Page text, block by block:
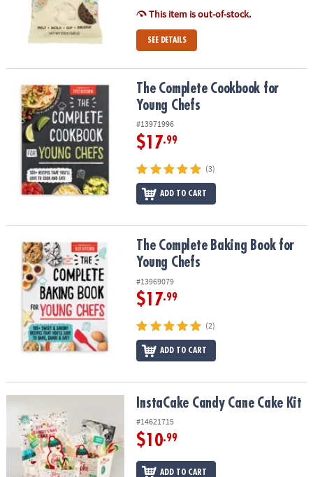
This item is out-of-stock.
SEE DETAILS
The Complete Cookbook for Young ChefsThe Complete Cookbook for
Young Chefs
#13971996
$17.99
(3)
ADD TO CART
The Complete Baking Book for Young ChefsThe Complete Baking Book for
Young Chefs
#13969079
$17.99
(2)
ADD TO CART
InstaCake Candy Cane Cake KitInstaCake Candy Cane Cake Kit
#14621715
$10.99
ADD TO CART